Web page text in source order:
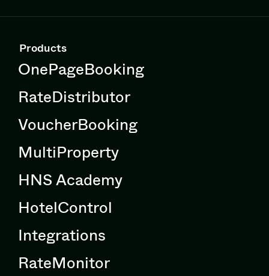
Products
OnePageBooking
RateDistributor
VoucherBooking
MultiProperty
HNS Academy
HotelControl
Integrations
RateMonitor